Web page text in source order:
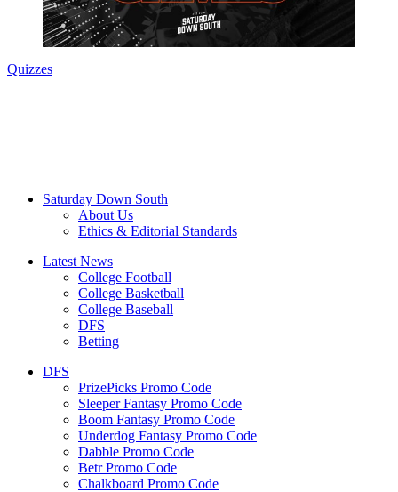
Quizzes
Saturday Down South
About Us
Ethics & Editorial Standards
Latest News
College Football
College Basketball
College Baseball
DFS
Betting
DFS
PrizePicks Promo Code
Sleeper Fantasy Promo Code
Boom Fantasy Promo Code
Underdog Fantasy Promo Code
Dabble Promo Code
Betr Promo Code
Chalkboard Promo Code